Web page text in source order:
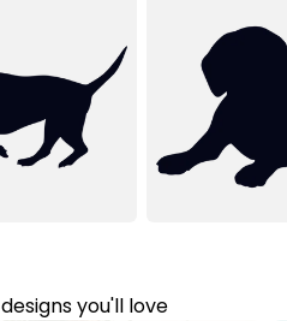
designs you'll love